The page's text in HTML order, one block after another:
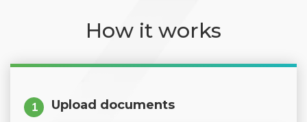
How it works
1 Upload documents